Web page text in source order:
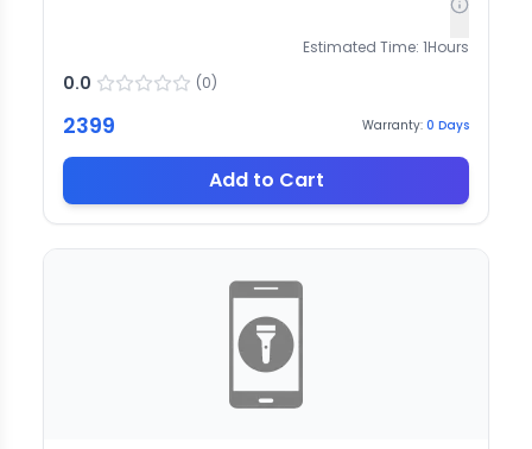
Estimated Time: 1Hours
0.0 (0)
2399 Warranty: 0 Days
Add to Cart